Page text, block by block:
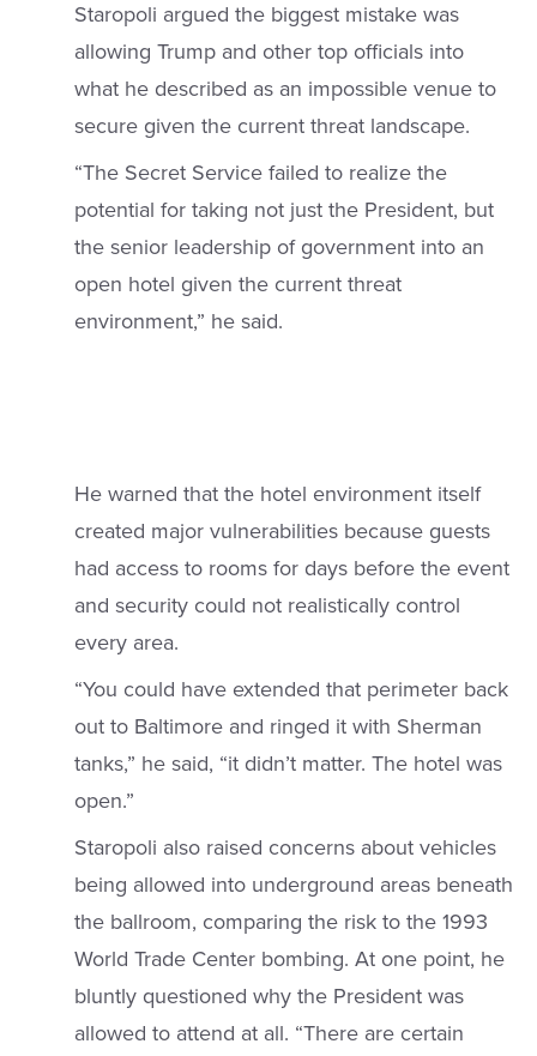
Staropoli argued the biggest mistake was
allowing Trump and other top officials into
what he described as an impossible venue to
secure given the current threat landscape.
“The Secret Service failed to realize the
potential for taking not just the President, but
the senior leadership of government into an
open hotel given the current threat
environment,” he said.
He warned that the hotel environment itself
created major vulnerabilities because guests
had access to rooms for days before the event
and security could not realistically control
every area.
“You could have extended that perimeter back
out to Baltimore and ringed it with Sherman
tanks,” he said, “it didn’t matter. The hotel was
open.”
Staropoli also raised concerns about vehicles
being allowed into underground areas beneath
the ballroom, comparing the risk to the 1993
World Trade Center bombing. At one point, he
bluntly questioned why the President was
allowed to attend at all. “There are certain